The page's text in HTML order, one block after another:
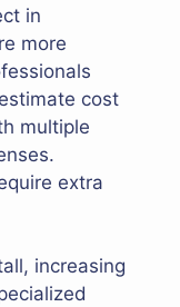
in
more
cost
multiple
extra
increasing